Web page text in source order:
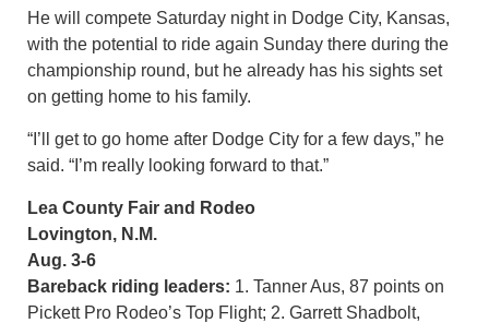
He will compete Saturday night in Dodge City, Kansas,
with the potential to ride again Sunday there during the
championship round, but he already has his sights set
on getting home to his family.
“I’ll get to go home after Dodge City for a few days,” he
said. “I’m really looking forward to that.”
Lea County Fair and Rodeo
Lovington, N.M.
Aug. 3-6
Bareback riding leaders: 1. Tanner Aus, 87 points on
Pickett Pro Rodeo’s Top Flight; 2. Garrett Shadbolt,